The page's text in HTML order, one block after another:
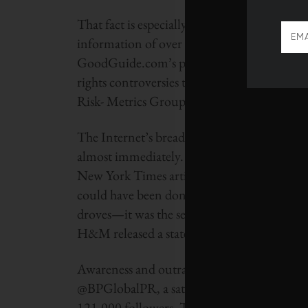
That fact is especially due to the digital
information of over 70,000 everyday retail
GoodGuide.com’s product rating app,
rights controversies to carbon footprint
Risk- Metrics Group, powers its rating
The Internet’s breadth and depth means
almost immediately. H&M and Wal-Mart
New York Times article revealed that the
could have been donated during a
droves—it was the second-most popular
H&M released a statement denouncing the
Awareness and outrage over the BP Deep
@BPGlobalPR, a satirical Twitter account